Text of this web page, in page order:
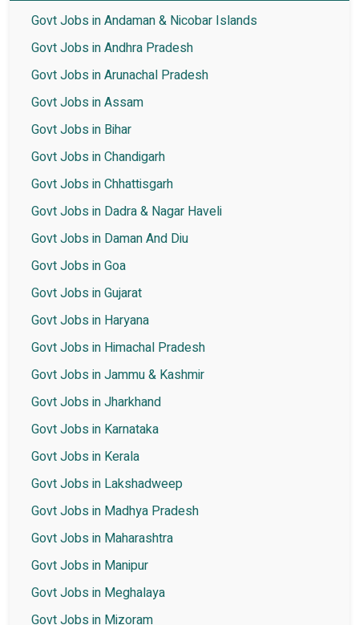
Govt Jobs in Andaman & Nicobar Islands
Govt Jobs in Andhra Pradesh
Govt Jobs in Arunachal Pradesh
Govt Jobs in Assam
Govt Jobs in Bihar
Govt Jobs in Chandigarh
Govt Jobs in Chhattisgarh
Govt Jobs in Dadra & Nagar Haveli
Govt Jobs in Daman And Diu
Govt Jobs in Goa
Govt Jobs in Gujarat
Govt Jobs in Haryana
Govt Jobs in Himachal Pradesh
Govt Jobs in Jammu & Kashmir
Govt Jobs in Jharkhand
Govt Jobs in Karnataka
Govt Jobs in Kerala
Govt Jobs in Lakshadweep
Govt Jobs in Madhya Pradesh
Govt Jobs in Maharashtra
Govt Jobs in Manipur
Govt Jobs in Meghalaya
Govt Jobs in Mizoram